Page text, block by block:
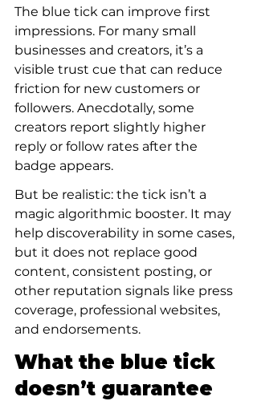
The blue tick can improve first
impressions. For many small
businesses and creators, it’s a
visible trust cue that can reduce
friction for new customers or
followers. Anecdotally, some
creators report slightly higher
reply or follow rates after the
badge appears.
But be realistic: the tick isn’t a
magic algorithmic booster. It may
help discoverability in some cases,
but it does not replace good
content, consistent posting, or
other reputation signals like press
coverage, professional websites,
and endorsements.
What the blue tick
doesn’t guarantee